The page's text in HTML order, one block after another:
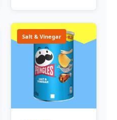
Salt & Vinegar